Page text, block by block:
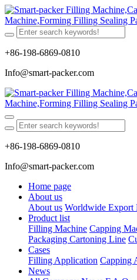
+86-198-6869-0810
Info@smart-packer.com
+86-198-6869-0810
Info@smart-packer.com
Home page
About us
About us Worldwide Export
Product list
Filling Machine Capping
Packaging Cartoning Line
Cases
Filling Application Capping
News